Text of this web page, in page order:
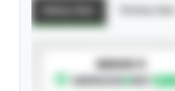
SUBSCRIBE TO